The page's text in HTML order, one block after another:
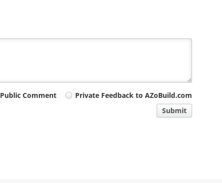
Public Comment
Private Feedback to AZoBuild.com
Submit